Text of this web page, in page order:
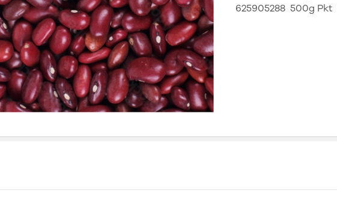
625905288 500g Pkt